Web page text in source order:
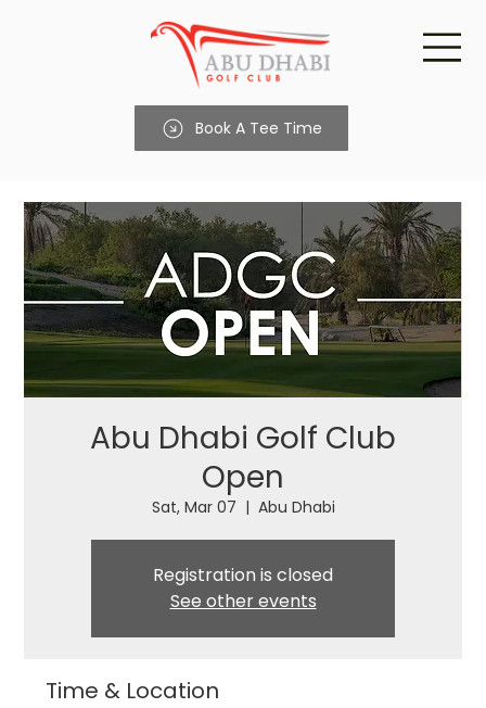
Book A Tee Time
Abu Dhabi Golf Club
Open
Sat, Mar 07
  |
Abu Dhabi
Registration is closed
See other events
Time & Location